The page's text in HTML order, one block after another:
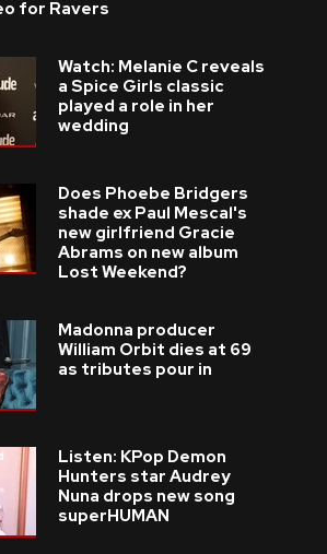
for Ravers
Watch: Melanie C reveals
a Spice Girls classic
played a role in her
wedding
Does Phoebe Bridgers
shade ex Paul Mescal's
new girlfriend Gracie
Abrams on new album
Lost Weekend?
Madonna producer
William Orbit dies at 69
as tributes pour in
Listen: KPop Demon
Hunters star Audrey
Nuna drops new song
superHUMAN